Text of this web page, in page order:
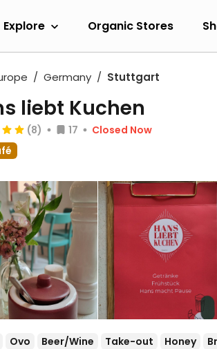
Explore Organic Stores
Germany Stuttgart
liebt Kuchen
(8) 17
Closed Now
Ovo Beer/Wine Take-out Honey